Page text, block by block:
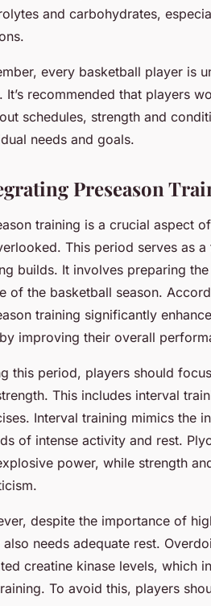
and carbohydrates,
every basketball player is
It’s recommended that players
schedules, strength and
needs and goals.
Preseason
training is a crucial aspect
This period serves as
builds. It involves preparing
of the basketball season.
training significantly
improving their overall
this period, players should
This includes interval
Interval training mimics the
of intense activity and rest.
power, while strength
despite the importance of
needs adequate rest.
creatine kinase levels, which
To avoid this, players